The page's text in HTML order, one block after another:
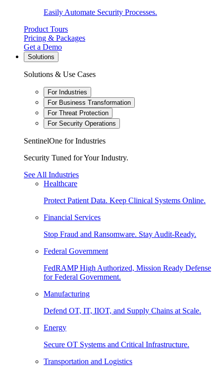
Easily Automate Security Processes.
Product Tours
Pricing & Packages
Get a Demo
Solutions
Solutions & Use Cases
For Industries
For Business Transformation
For Threat Protection
For Security Operations
SentinelOne for Industries
Security Tuned for Your Industry.
See All Industries
Healthcare
Protect Patient Data. Keep Clinical Systems Online.
Financial Services
Stop Fraud and Ransomware. Stay Audit-Ready.
Federal Government
FedRAMP High Authorized, Mission Ready Defense
for Federal Government.
Manufacturing
Defend OT, IT, IIOT, and Supply Chains at Scale.
Energy
Secure OT Systems and Critical Infrastructure.
Transportation and Logistics